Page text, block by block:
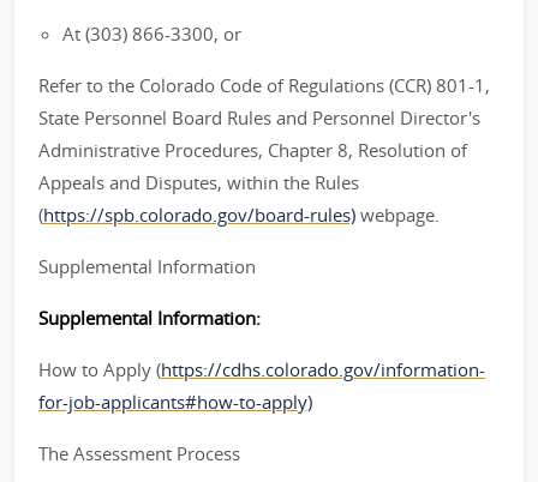
At (303) 866-3300, or
Refer to the Colorado Code of Regulations (CCR) 801-1,
State Personnel Board Rules and Personnel Director's
Administrative Procedures, Chapter 8, Resolution of
Appeals and Disputes, within the Rules
(https://spb.colorado.gov/board-rules) webpage.
Supplemental Information
Supplemental Information:
How to Apply (https://cdhs.colorado.gov/information-
for-job-applicants#how-to-apply)
The Assessment Process